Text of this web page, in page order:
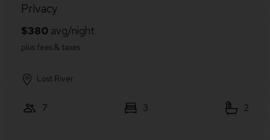
Privacy
Lost River
7 3 2